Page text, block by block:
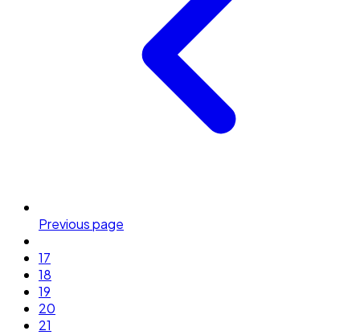
Previous page
17
18
19
20
21